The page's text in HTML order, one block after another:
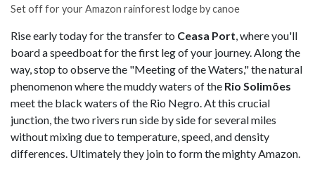
Set off for your Amazon rainforest lodge by canoe
Rise early today for the transfer to Ceasa Port, where you'll
board a speedboat for the first leg of your journey. Along the
way, stop to observe the "Meeting of the Waters," the natural
phenomenon where the muddy waters of the Rio Solimões
meet the black waters of the Rio Negro. At this crucial
junction, the two rivers run side by side for several miles
without mixing due to temperature, speed, and density
differences. Ultimately they join to form the mighty Amazon.